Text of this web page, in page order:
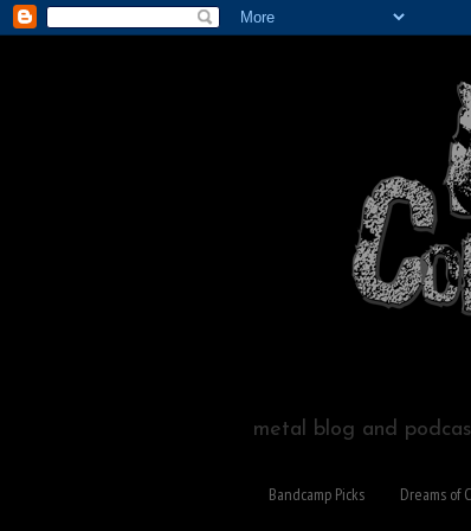
metal blog and
Bandcamp Picks Dreams of